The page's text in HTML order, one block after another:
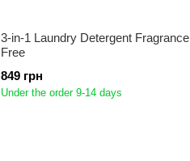
3-in-1 Laundry Detergent Fragrance
Free
849 грн
Under the order 9-14 days